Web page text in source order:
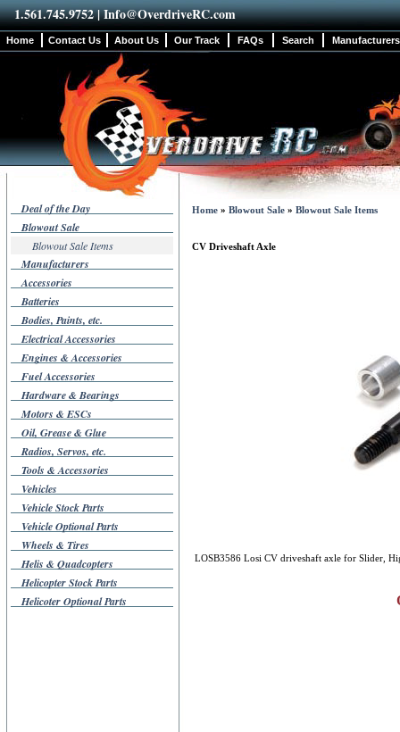
1.561.745.9752 |Info@OverdriveRC.com
Home Contact Us About Us Our Track FAQs Search Manufacturers
Deal of the Day
Blowout Sale
Blowout Sale Items
Manufacturers
Accessories
Batteries
Bodies, Paints, etc.
Electrical Accessories
Engines & Accessories
Fuel Accessories
Hardware & Bearings
Motors & ESCs
Oil, Grease & Glue
Radios, Servos, etc.
Tools & Accessories
Vehicles
Vehicle Stock Parts
Vehicle Optional Parts
Wheels & Tires
Helis & Quadcopters
Helicopter Stock Parts
Helicoter Optional Parts
Home » Blowout Sale » Blowout Sale Items
CV Driveshaft Axle
LOSB3586 Losi CV driveshaft axle for Slider,